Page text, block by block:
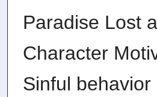
Paradise Lost
Character
Sinful behavior